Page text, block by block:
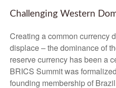
Challenging Western
Creating a common currency
displace – the dominance of
reserve currency has been a
BRICS Summit was
founding membership of